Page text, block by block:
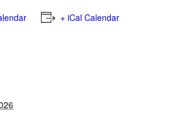
+ iCal Calendar